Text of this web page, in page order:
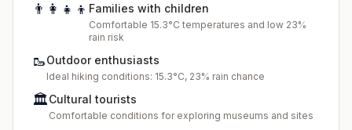
👨‍👩‍👧‍👦 Families with children
Comfortable 15.3°C temperatures and low 23%
rain risk
🥾Outdoor enthusiasts
Ideal hiking conditions: 15.3°C, 23% rain chance
🏛️Cultural tourists
Comfortable conditions for exploring museums and sites